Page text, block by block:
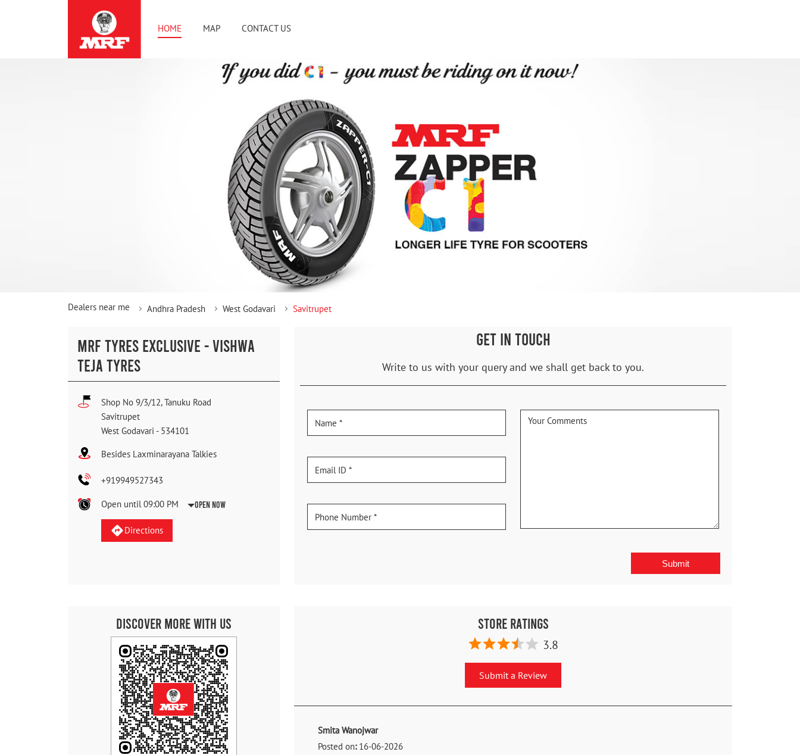
HOME MAP CONTACT US
Dealers near me Andhra Pradesh West Godavari Savitrupet
MRF TYRES EXCLUSIVE - VISHWA
TEJA TYRES
Shop No 9/3/12, Tanuku Road
Savitrupet
West Godavari - 534101
Besides Laxminarayana Talkies
+919949527343
Open until 09:00 PM Open Now
Directions
GET IN TOUCH
Write to us with your query and we shall get back to you.
Discover More With Us Store Ratings
3.8
Submit a Review
Smita Wanojwar
Posted on: 16-06-2026